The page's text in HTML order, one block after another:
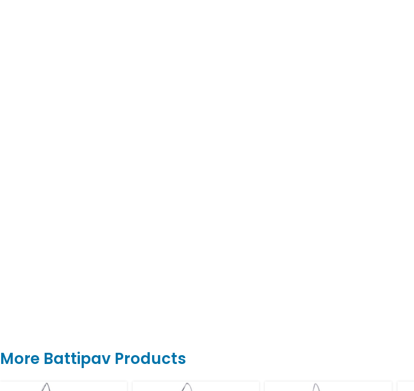
More Battipav Products